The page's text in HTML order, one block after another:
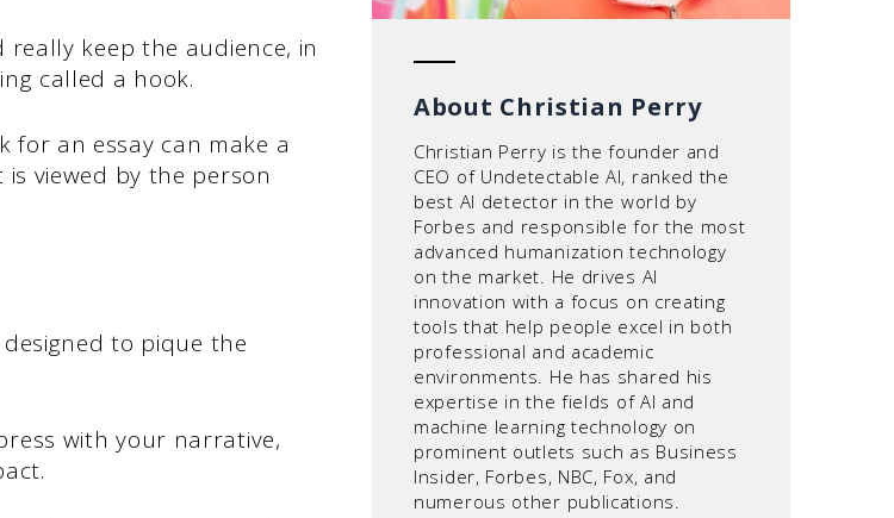
keep the audience, in
called a hook.
for an essay can make a
viewed by the person
to pique the
with your narrative,
About Christian Perry
Christian Perry is the founder and
CEO of Undetectable AI, ranked the
best AI detector in the world by
Forbes and responsible for the most
advanced humanization technology
on the market. He drives AI
innovation with a focus on creating
tools that help people excel in both
professional and academic
environments. He has shared his
expertise in the fields of AI and
machine learning technology on
prominent outlets such as Business
Insider, Forbes, NBC, Fox, and
numerous other publications.